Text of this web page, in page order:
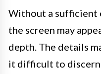
Without a sufficient
the screen may
depth. The details
it difficult to discern